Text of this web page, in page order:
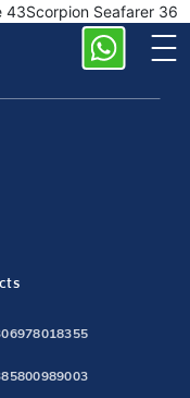
43Scorpion Seafarer 36